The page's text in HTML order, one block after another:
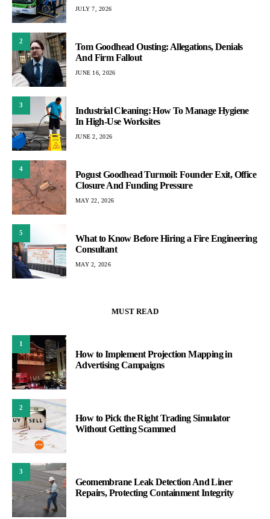
JULY 7, 2026
2
Tom Goodhead Ousting: Allegations, Denials
And Firm Fallout
JUNE 16, 2026
3
Industrial Cleaning: How To Manage Hygiene
In High-Use Worksites
JUNE 2, 2026
4
Pogust Goodhead Turmoil: Founder Exit, Office
Closure And Funding Pressure
MAY 22, 2026
5
What to Know Before Hiring a Fire Engineering
Consultant
MAY 2, 2026
MUST READ
1
How to Implement Projection Mapping in
Advertising Campaigns
2
How to Pick the Right Trading Simulator
Without Getting Scammed
3
Geomembrane Leak Detection And Liner
Repairs, Protecting Containment Integrity